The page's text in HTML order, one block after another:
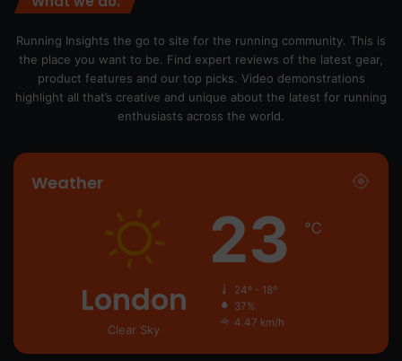
Running Insights the go to site for the running community. This is
the place you want to be. Find expert reviews of the latest gear,
product features and our top picks. Video demonstrations
highlight all that’s creative and unique about the latest for running
enthusiasts across the world.
Weather
London
Clear Sky
23 ℃
24º - 18º
37%
4.47 km/h